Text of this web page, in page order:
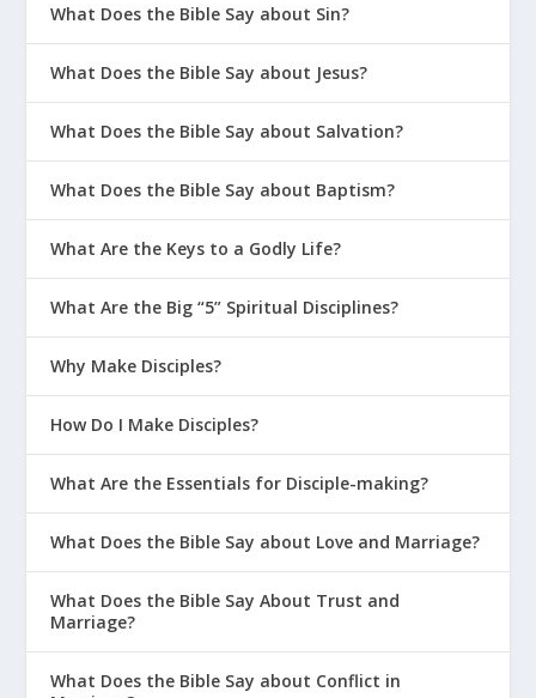
What Does the Bible Say about Sin?
What Does the Bible Say about Jesus?
What Does the Bible Say about Salvation?
What Does the Bible Say about Baptism?
What Are the Keys to a Godly Life?
What Are the Big “5” Spiritual Disciplines?
Why Make Disciples?
How Do I Make Disciples?
What Are the Essentials for Disciple-making?
What Does the Bible Say about Love and Marriage?
What Does the Bible Say About Trust and
Marriage?
What Does the Bible Say about Conflict in